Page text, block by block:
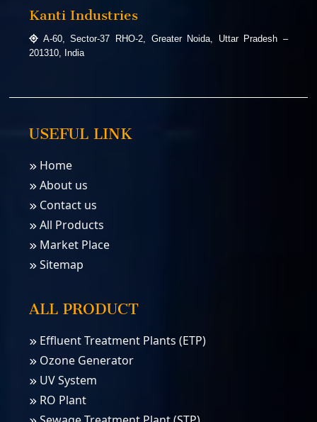
Kanti Industries
A-60, Sector-37 RHO-2, Greater Noida, Uttar Pradesh –
201310, India
USEFUL LINK
Home
About us
Contact us
All Products
Market Place
Sitemap
ALL PRODUCT
Effluent Treatment Plants (ETP)
Ozone Generator
UV System
RO Plant